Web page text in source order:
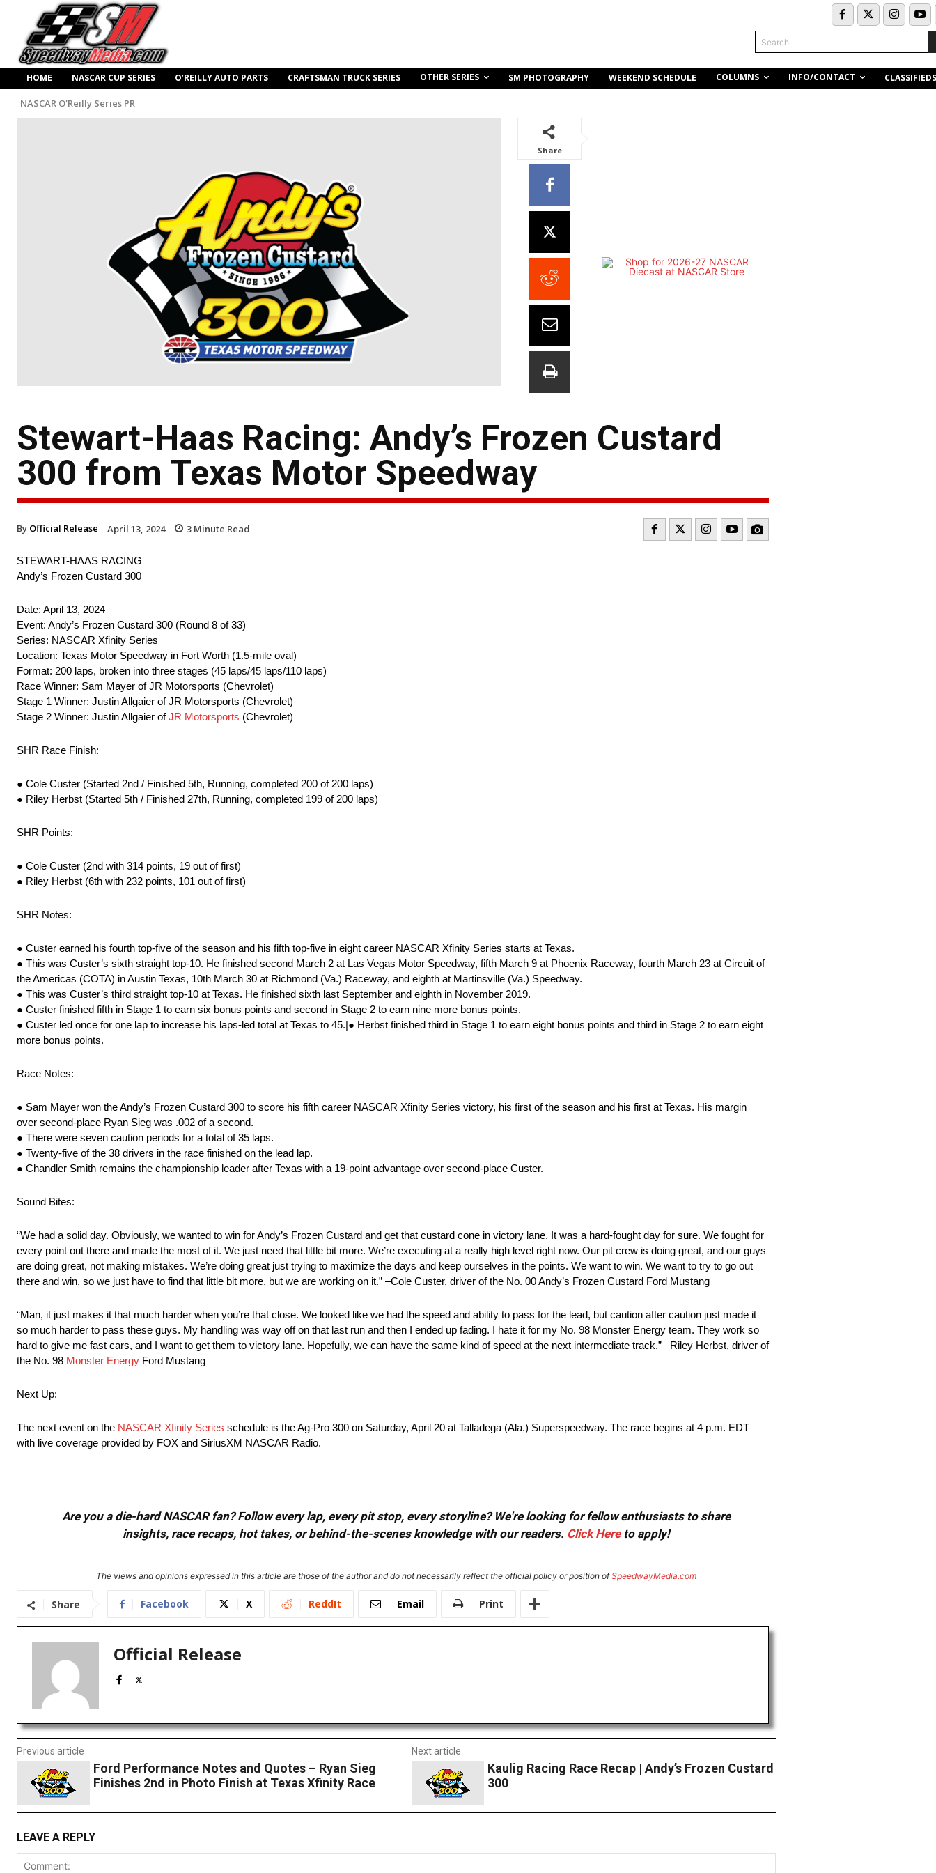
Search
HOME NASCAR CUP SERIES O’REILLY AUTO PARTS CRAFTSMAN TRUCK SERIES OTHER SERIES SM PHOTOGRAPHY WEEKEND SCHEDULE COLUMNS INFO/CONTACT CLASSIFIEDS
NASCAR O'Reilly Series PR
Share
Stewart-Haas Racing: Andy’s Frozen Custard
300 from Texas Motor Speedway
By Official Release April 13, 2024 3 Minute Read
STEWART-HAAS RACING
Andy’s Frozen Custard 300
Date: April 13, 2024
Event: Andy’s Frozen Custard 300 (Round 8 of 33)
Series: NASCAR Xfinity Series
Location: Texas Motor Speedway in Fort Worth (1.5-mile oval)
Format: 200 laps, broken into three stages (45 laps/45 laps/110 laps)
Race Winner: Sam Mayer of JR Motorsports (Chevrolet)
Stage 1 Winner: Justin Allgaier of JR Motorsports (Chevrolet)
Stage 2 Winner: Justin Allgaier ofJR Motorsports (Chevrolet)
SHR Race Finish:
● Cole Custer (Started 2nd / Finished 5th, Running, completed 200 of 200 laps)
● Riley Herbst (Started 5th / Finished 27th, Running, completed 199 of 200 laps)
SHR Points:
● Cole Custer (2nd with 314 points, 19 out of first)
● Riley Herbst (6th with 232 points, 101 out of first)
SHR Notes:
● Custer earned his fourth top-five of the season and his fifth top-five in eight career NASCAR Xfinity Series starts at Texas.
● This was Custer’s sixth straight top-10. He finished second March 2 at Las Vegas Motor Speedway, fifth March 9 at Phoenix Raceway, fourth March 23 at Circuit of
the Americas (COTA) in Austin Texas, 10th March 30 at Richmond (Va.) Raceway, and eighth at Martinsville (Va.) Speedway.
● This was Custer’s third straight top-10 at Texas. He finished sixth last September and eighth in November 2019.
● Custer finished fifth in Stage 1 to earn six bonus points and second in Stage 2 to earn nine more bonus points.
● Custer led once for one lap to increase his laps-led total at Texas to 45.|● Herbst finished third in Stage 1 to earn eight bonus points and third in Stage 2 to earn eight
more bonus points.
Race Notes:
● Sam Mayer won the Andy’s Frozen Custard 300 to score his fifth career NASCAR Xfinity Series victory, his first of the season and his first at Texas. His margin
over second-place Ryan Sieg was .002 of a second.
● There were seven caution periods for a total of 35 laps.
● Twenty-five of the 38 drivers in the race finished on the lead lap.
● Chandler Smith remains the championship leader after Texas with a 19-point advantage over second-place Custer.
Sound Bites:
“We had a solid day. Obviously, we wanted to win for Andy’s Frozen Custard and get that custard cone in victory lane. It was a hard-fought day for sure. We fought for
every point out there and made the most of it. We just need that little bit more. We’re executing at a really high level right now. Our pit crew is doing great, and our guys
are doing great, not making mistakes. We’re doing great just trying to maximize the days and keep ourselves in the points. We want to win. We want to try to go out
there and win, so we just have to find that little bit more, but we are working on it.” –Cole Custer, driver of the No. 00 Andy’s Frozen Custard Ford Mustang
“Man, it just makes it that much harder when you’re that close. We looked like we had the speed and ability to pass for the lead, but caution after caution just made it
so much harder to pass these guys. My handling was way off on that last run and then I ended up fading. I hate it for my No. 98 Monster Energy team. They work so
hard to give me fast cars, and I want to get them to victory lane. Hopefully, we can have the same kind of speed at the next intermediate track.” –Riley Herbst, driver of
the No. 98 Monster Energy Ford Mustang
Next Up:
The next event on the NASCAR Xfinity Series schedule is the Ag-Pro 300 on Saturday, April 20 at Talladega (Ala.) Superspeedway. The race begins at 4 p.m. EDT
with live coverage provided by FOX and SiriusXM NASCAR Radio.
Are you a die-hard NASCAR fan? Follow every lap, every pit stop, every storyline? We're looking for fellow enthusiasts to share
insights, race recaps, hot takes, or behind-the-scenes knowledge with our readers. Click Hereto apply!
The views and opinions expressed in this article are those of the author and do not necessarily reflect the official policy or position ofSpeedwayMedia.com
Share Facebook X ReddIt Email Print
Official Release
Previous article
Ford Performance Notes and Quotes – Ryan Sieg
Finishes 2nd in Photo Finish at Texas Xfinity Race
Next article
Kaulig Racing Race Recap | Andy’s Frozen Custard
300
LEAVE A REPLY